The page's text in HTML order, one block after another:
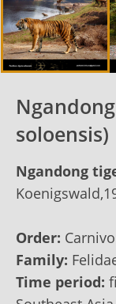
soloensis)
Ngandong
Order:
Family:
Time period: